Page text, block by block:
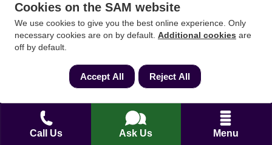
Call Us Ask Us Menu
Contact Number*
Ask a question and we'll come back to you*
Cookies on the SAM website
We use cookies to give you the best online experience. Only
necessary cookies are on by default. Additional cookies are
off by default.
Accept All Reject All